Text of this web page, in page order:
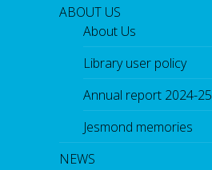
ABOUT US
About Us
Library user policy
Annual report 2024-25
Jesmond memories
NEWS